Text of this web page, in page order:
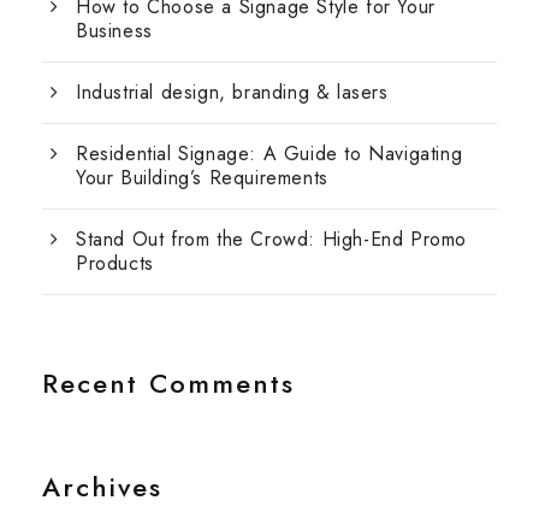
How to Choose a Signage Style for Your
Business
Industrial design, branding & lasers
Residential Signage: A Guide to Navigating
Your Building’s Requirements
Stand Out from the Crowd: High-End Promo
Products
Recent Comments
Archives